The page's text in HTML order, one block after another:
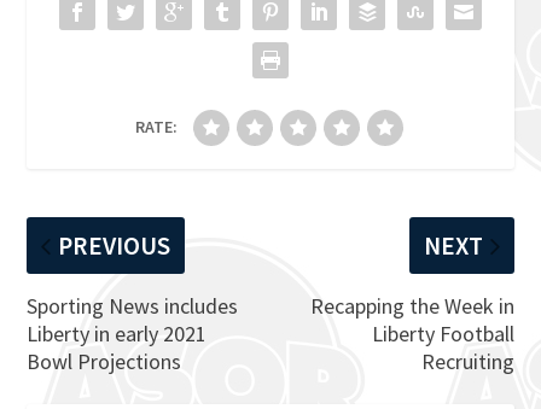
RATE:
PREVIOUS
Sporting News includes
Liberty in early 2021
Bowl Projections
NEXT
Recapping the Week in
Liberty Football
Recruiting